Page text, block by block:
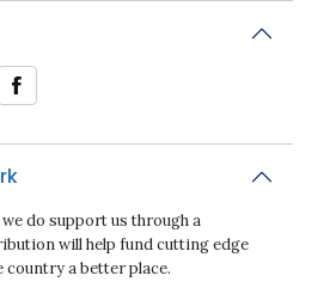
do support us through a
will help fund cutting edge
country a better place.